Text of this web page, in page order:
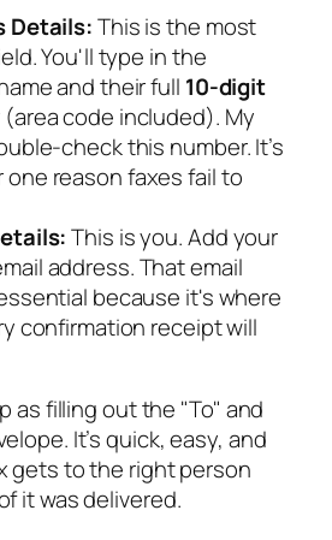
Details:This is the most
You'll type in the
and their full 10-digit
code included). My
check this number. It’s
reason faxes fail to
This is you. Add your
address. That email
because it's where
confirmation receipt will
as filling out the "To" and
It’s quick, easy, and
gets to the right person
it was delivered.